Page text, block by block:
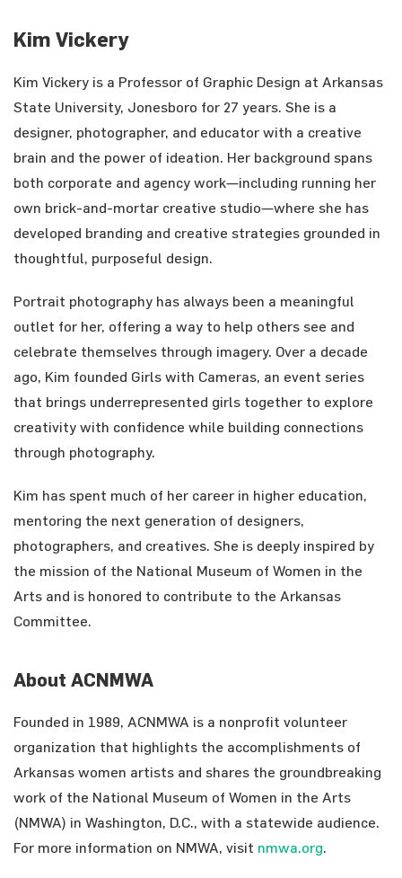
Kim Vickery
Kim Vickery is a Professor of Graphic Design at Arkansas
State University, Jonesboro for 27 years. She is a
designer, photographer, and educator with a creative
brain and the power of ideation. Her background spans
both corporate and agency work—including running her
own brick-and-mortar creative studio—where she has
developed branding and creative strategies grounded in
thoughtful, purposeful design.
Portrait photography has always been a meaningful
outlet for her, offering a way to help others see and
celebrate themselves through imagery. Over a decade
ago, Kim founded Girls with Cameras, an event series
that brings underrepresented girls together to explore
creativity with confidence while building connections
through photography.
Kim has spent much of her career in higher education,
mentoring the next generation of designers,
photographers, and creatives. She is deeply inspired by
the mission of the National Museum of Women in the
Arts and is honored to contribute to the Arkansas
Committee.
About ACNMWA
Founded in 1989, ACNMWA is a nonprofit volunteer
organization that highlights the accomplishments of
Arkansas women artists and shares the groundbreaking
work of the National Museum of Women in the Arts
(NMWA) in Washington, D.C., with a statewide audience.
For more information on NMWA, visit nmwa.org.